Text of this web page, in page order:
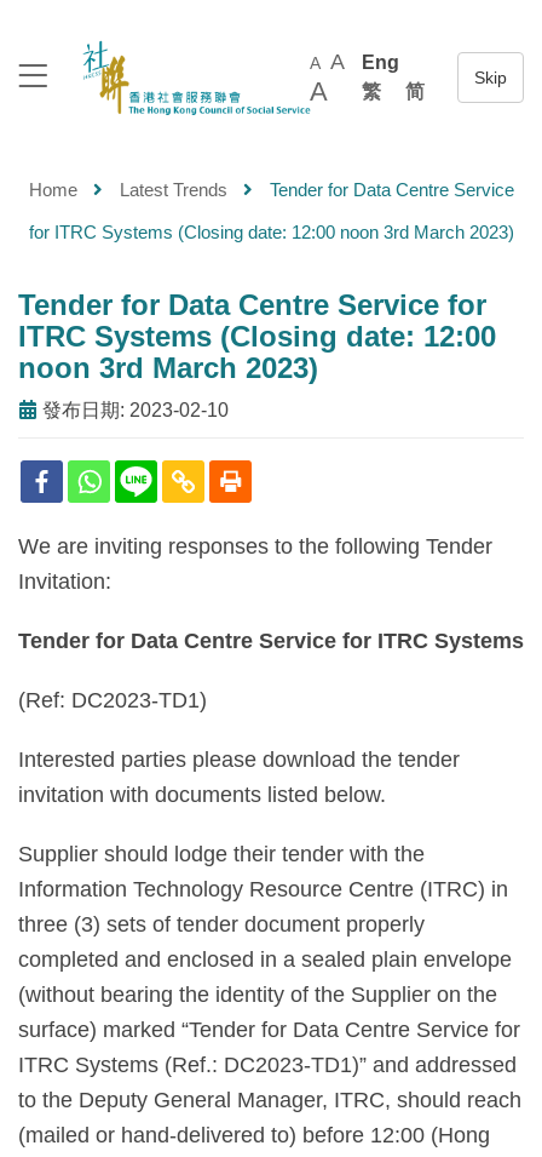
A A
A
Eng
繁
简
Home Latest Trends Tender for Data Centre Service
for ITRC Systems (Closing date: 12:00 noon 3rd March 2023)
Tender for Data Centre Service for
ITRC Systems (Closing date: 12:00
noon 3rd March 2023)
發布日期: 2023-02-10
We are inviting responses to the following Tender
Invitation:
Tender for Data Centre Service for ITRC Systems
(Ref: DC2023-TD1)
Interested parties please download the tender
invitation with documents listed below.
Supplier should lodge their tender with the
Information Technology Resource Centre (ITRC) in
three (3) sets of tender document properly
completed and enclosed in a sealed plain envelope
(without bearing the identity of the Supplier on the
surface) marked “Tender for Data Centre Service for
ITRC Systems (Ref.: DC2023-TD1)” and addressed
to the Deputy General Manager, ITRC, should reach
(mailed or hand-delivered to) before 12:00 (Hong